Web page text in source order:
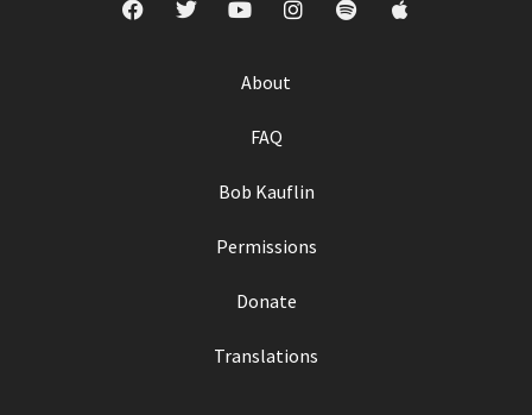
About
FAQ
Bob Kauflin
Permissions
Donate
Translations